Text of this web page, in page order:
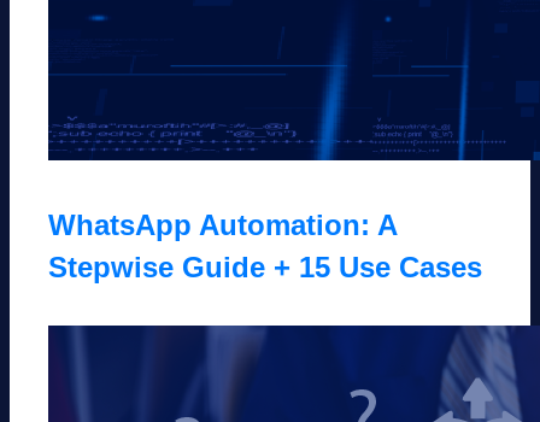
WhatsApp Automation: A
Stepwise Guide + 15 Use Cases